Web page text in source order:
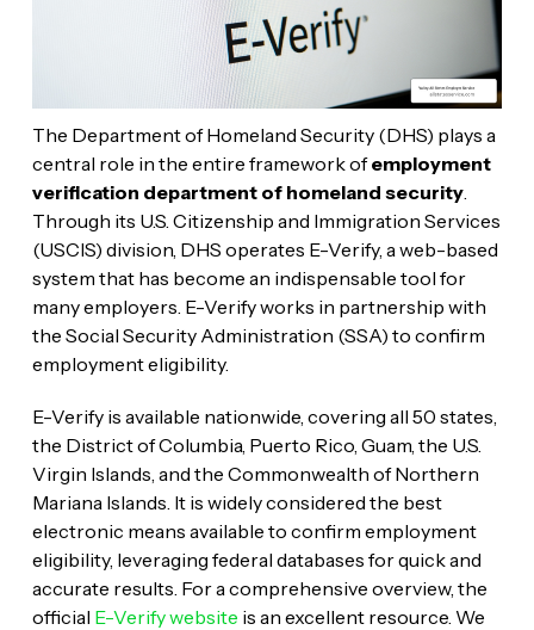
The Department of Homeland Security (DHS) plays a
central role in the entire framework ofemployment
verification department of homeland security.
Through its U.S. Citizenship and Immigration Services
(USCIS) division, DHS operates E-Verify, a web-based
system that has become an indispensable tool for
many employers. E-Verify works in partnership with
the Social Security Administration (SSA) to confirm
employment eligibility.
E-Verify is available nationwide, covering all 50 states,
the District of Columbia, Puerto Rico, Guam, the U.S.
Virgin Islands, and the Commonwealth of Northern
Mariana Islands. It is widely considered the best
electronic means available to confirm employment
eligibility, leveraging federal databases for quick and
accurate results. For a comprehensive overview, the
official E-Verify website is an excellent resource. We